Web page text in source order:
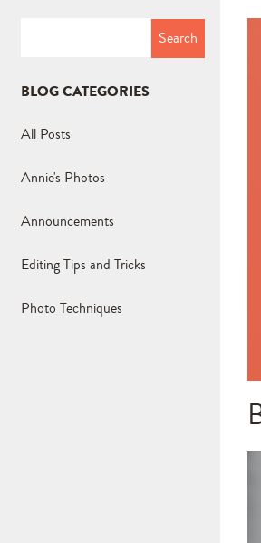
BLOG CATEGORIES
All Posts
Annie's Photos
Announcements
Editing Tips and Tricks
Photo Techniques